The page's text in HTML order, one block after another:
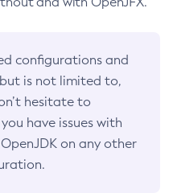
configurations and
is not limited to,
hesitate to
have issues with
on any other